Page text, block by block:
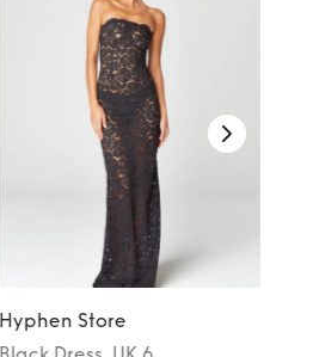
Hyphen Store